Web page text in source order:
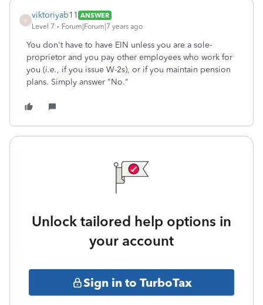
V
viktoriyab11 ANSWER
Level 7
Forum|Forum|7 years ago
You don't have to have EIN unless you are a sole-
proprietor and you pay other employees who work for
you (i.e., if you issue W-2s), or if you maintain pension
plans. Simply answer "No."
Unlock tailored help options in
your account
Sign in to TurboTax